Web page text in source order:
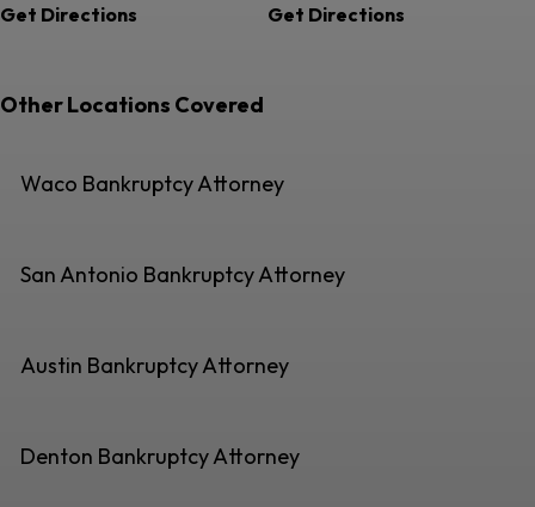
Get Directions
Get Directions
Other Locations Covered
Waco Bankruptcy Attorney
San Antonio Bankruptcy Attorney
Austin Bankruptcy Attorney
Denton Bankruptcy Attorney